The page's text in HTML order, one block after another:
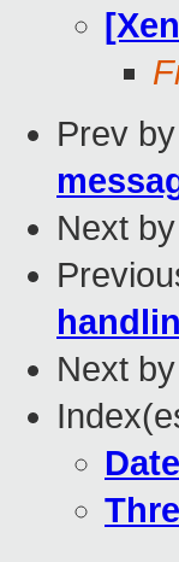
Prev
Next
Next
Date